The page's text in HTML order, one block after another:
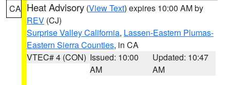
CA Heat Advisory (View Text) expires 10:00 AM by
REV (CJ)
Surprise Valley California, Lassen-Eastern Plumas-
Eastern Sierra Counties, in CA
VTEC# 4 (CON) Issued: 10:00
AM
Updated: 10:47
AM